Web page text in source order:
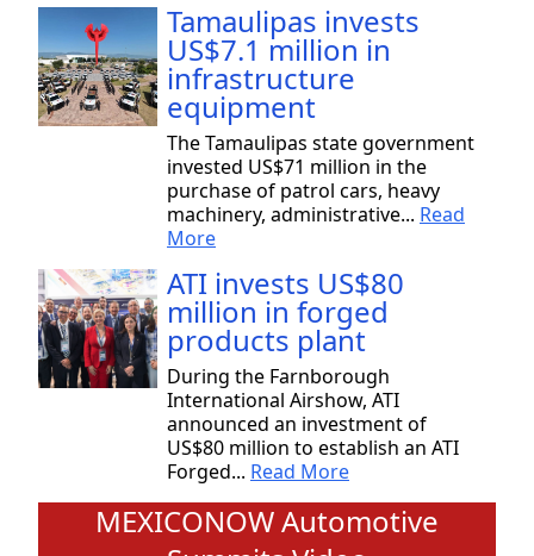
Tamaulipas invests
US$7.1 million in
infrastructure
equipment
The Tamaulipas state government
invested US$71 million in the
purchase of patrol cars, heavy
machinery, administrative... Read
More
ATI invests US$80
million in forged
products plant
During the Farnborough
International Airshow, ATI
announced an investment of
US$80 million to establish an ATI
Forged... Read More
MEXICONOW Automotive